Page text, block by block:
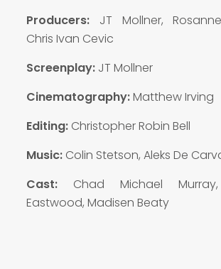
Producers: JT Mollner,
Chris Ivan Cevic
Screenplay: JT Mollner
Cinematography:Matthew Irving
Editing: Christopher Robin Bell
Music: Colin Stetson, Aleks De
Cast:
Chad Michael
Eastwood, Madisen Beaty